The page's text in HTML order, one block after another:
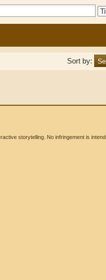
Sort by:
storytelling. No infringement is